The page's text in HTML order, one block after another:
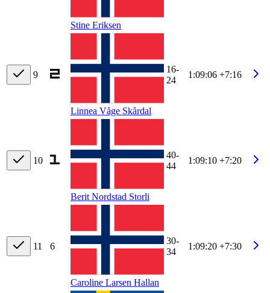
Stine Eriksen
9
Linnea Våge Skårdal
16-
24
1:09:06 +7:16
10
Berit Nordstad Storli
40-
44
1:09:10 +7:20
11 6
Caroline Larsen Hallan
30-
34
1:09:20 +7:30